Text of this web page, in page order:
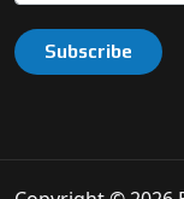
Subscribe